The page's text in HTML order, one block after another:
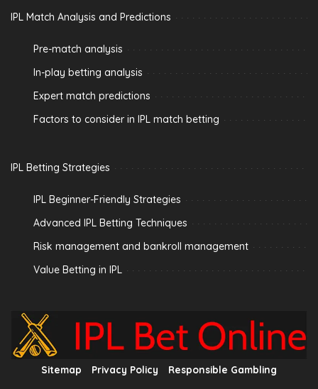
IPL Match Analysis and Predictions
Pre-match analysis
In-play betting analysis
Expert match predictions
Factors to consider in IPL match betting
IPL Betting Strategies
IPL Beginner-Friendly Strategies
Advanced IPL Betting Techniques
Risk management and bankroll management
Value Betting in IPL
Sitemap Privacy Policy Responsible Gambling